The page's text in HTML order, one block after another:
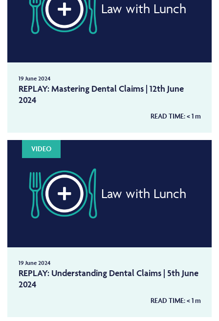
Law with Lunch
19 June 2024
REPLAY: Mastering Dental Claims | 12th June
2024
READ TIME:< 1m
VIDEO
Law with Lunch
19 June 2024
REPLAY: Understanding Dental Claims | 5th June
2024
READ TIME:< 1m